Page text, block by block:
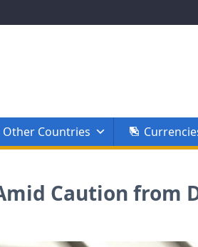
Other Countries
Caution from